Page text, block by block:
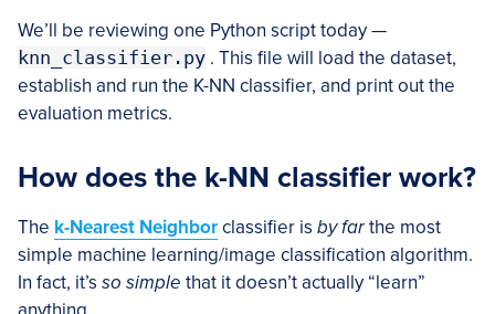
We’ll be reviewing one Python script today —
knn_classifier.py . This file will load the dataset,
establish and run the K-NN classifier, and print out the
evaluation metrics.
How does the k-NN classifier work?
The k-Nearest Neighborclassifier is by farthe most
simple machine learning/image classification algorithm.
In fact, it’s so simple that it doesn’t actually “learn”